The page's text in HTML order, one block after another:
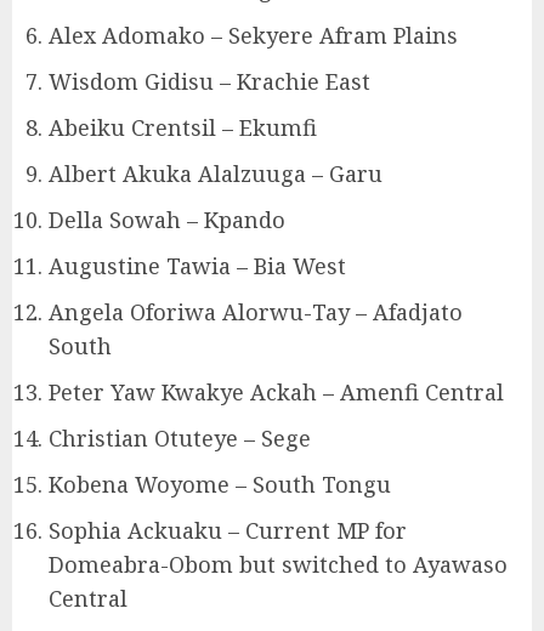
Alex Adomako – Sekyere Afram Plains
Wisdom Gidisu – Krachie East
Abeiku Crentsil – Ekumfi
Albert Akuka Alalzuuga – Garu
Della Sowah – Kpando
Augustine Tawia – Bia West
Angela Oforiwa Alorwu-Tay – Afadjato
South
Peter Yaw Kwakye Ackah – Amenfi Central
Christian Otuteye – Sege
Kobena Woyome – South Tongu
Sophia Ackuaku – Current MP for
Domeabra-Obom but switched to Ayawaso
Central